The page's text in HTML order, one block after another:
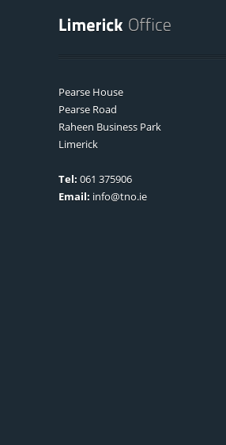
Pearse House
Pearse Road
Raheen Business Park
Limerick
Tel: 061 375906
Email: info@tno.ie